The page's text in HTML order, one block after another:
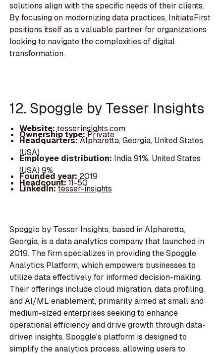
solutions align with the specific needs of their clients.
By focusing on modernizing data practices, InitiateFirst
positions itself as a valuable partner for organizations
looking to navigate the complexities of digital
transformation.
12. Spoggle by Tesser Insights
Website:tesserinsights.com
Ownership type:Private
Headquarters:Alpharetta, Georgia, United States
(USA)
Employee distribution: India 91%, United States
(USA) 9%
Founded year: 2019
Headcount:11-50
LinkedIn:tesser-insights
Spoggle by Tesser Insights, based in Alpharetta,
Georgia, is a data analytics company that launched in
2019. The firm specializes in providing the Spoggle
Analytics Platform, which empowers businesses to
utilize data effectively for informed decision-making.
Their offerings include cloud migration, data profiling,
and AI/ML enablement, primarily aimed at small and
medium-sized enterprises seeking to enhance
operational efficiency and drive growth through data-
driven insights. Spoggle's platform is designed to
simplify the analytics process, allowing users to